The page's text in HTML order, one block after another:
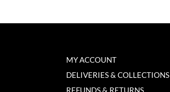
MY ACCOUNT
DELIVERIES & COLLECTIONS
REFUNDS & RETURNS